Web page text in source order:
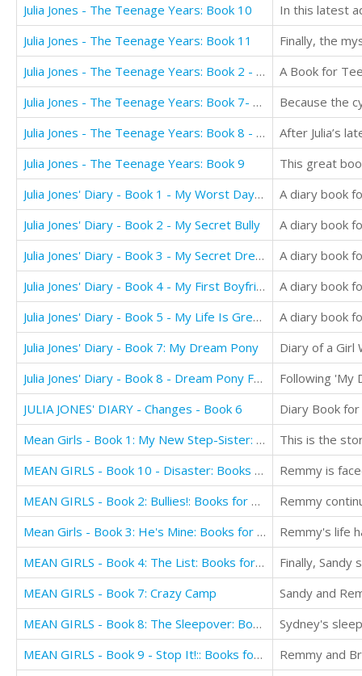
Julia Jones - The Teenage Years: Book 10
Julia Jones - The Teenage Years: Book 11
Julia Jones - The Teenage Years: Book 2 - Roller Coaster Love
A Book for
Julia Jones - The Teenage Years: Book 7- Standing Tall
Julia Jones - The Teenage Years: Book 8 - Discovery
Julia Jones - The Teenage Years: Book 9
Julia Jones' Diary - Book 1 - My Worst Day Ever!
Julia Jones' Diary - Book 2 - My Secret Bully
Julia Jones' Diary - Book 3 - My Secret Dream
Julia Jones' Diary - Book 4 - My First Boyfriend
Julia Jones' Diary - Book 5 - My Life Is Great!
Julia Jones' Diary - Book 7: My Dream Pony
Diary of a
Julia Jones' Diary - Book 8 - Dream Pony Frenzy
JULIA JONES' DIARY - Changes - Book 6
Diary Book
Mean Girls - Book 1: My New Step-Sister: Books for Girls Aged 9-12
MEAN GIRLS - Book 10 - Disaster: Books for Girls aged 9-12
MEAN GIRLS - Book 2: Bullies!: Books for Girls Aged 9-12
Remmy
Mean Girls - Book 3: He's Mine: Books for Girls aged 9-12
MEAN GIRLS - Book 4: The List: Books for Girls aged 9-12
MEAN GIRLS - Book 7: Crazy Camp
MEAN GIRLS - Book 8: The Sleepover: Books for Girls aged 9-12
Sydney's
MEAN GIRLS - Book 9 - Stop It!:: Books for Girls aged 9-12